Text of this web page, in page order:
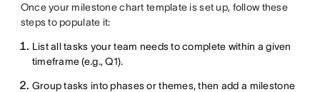
Once your milestone chart template is set up, follow these
steps to populate it:
List all tasks your team needs to complete within a given
timeframe (e.g., Q1).
Group tasks into phases or themes, then add a milestone